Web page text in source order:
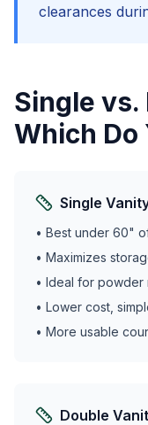
clearances
Single vs.
Which Do
Single
• Best under 60"
• Maximizes
• Ideal for powder
• Lower cost,
• More usable
Double